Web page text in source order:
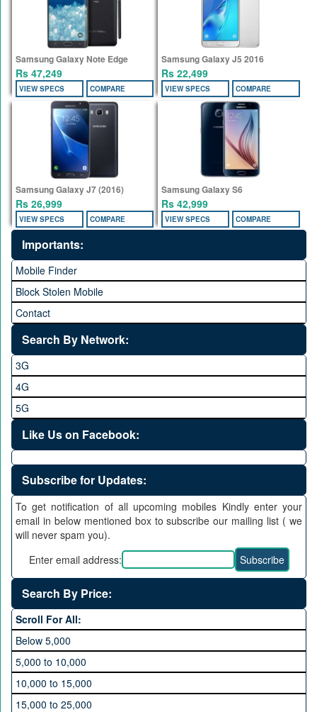
Samsung Galaxy Note Edge
Rs 47,249
VIEW SPECS COMPARE
Samsung Galaxy J5 2016
Rs 22,499
VIEW SPECS COMPARE
Samsung Galaxy J7 (2016)
Rs 26,999
VIEW SPECS COMPARE
Samsung Galaxy S6
Rs 42,999
VIEW SPECS COMPARE
Importants:
Mobile Finder
Block Stolen Mobile
Contact
Search By Network:
3G
4G
5G
Like Us on Facebook:
Subscribe for Updates:
To get notification of all upcoming mobiles Kindly enter your
email in below mentioned box to subscribe our mailing list ( we
will never spam you).
Enter email address:
Search By Price:
Scroll For All:
Below 5,000
5,000 to 10,000
10,000 to 15,000
15,000 to 25,000